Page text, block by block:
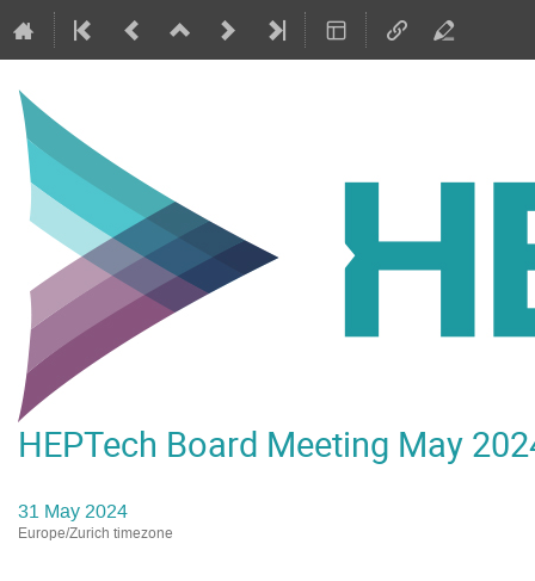
HEPTech Board Meeting May
31 May 2024
Europe/Zurich timezone